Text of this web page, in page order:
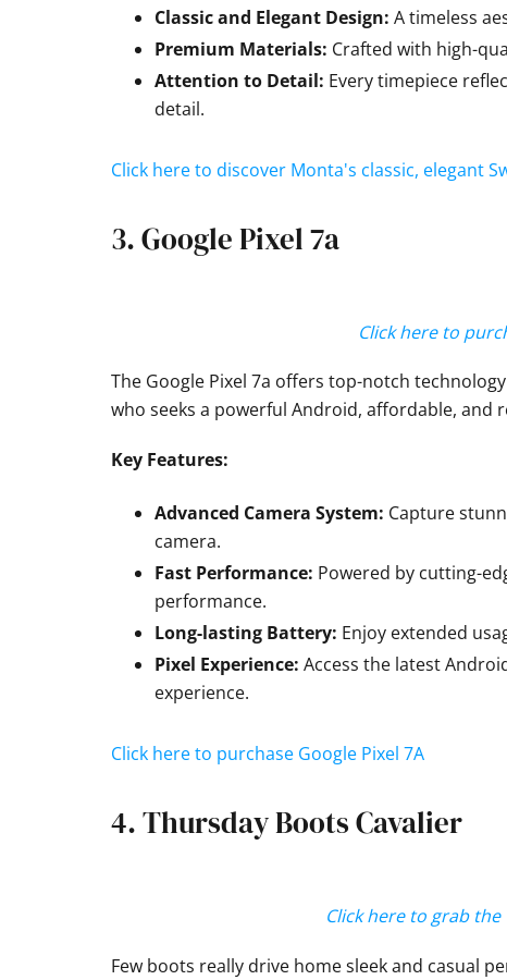
Classic and Elegant Design: A timeless
Premium Materials: Crafted with high-
Attention to Detail: Every timepiece
detail.
Click here to discover Monta's classic, elegant
3. Google Pixel 7a
Click here to
The Google Pixel 7a offers top-notch
who seeks a powerful Android, affordable, and
Key Features:
Advanced Camera System: Capture
camera.
Fast Performance: Powered by cutting-
performance.
Long-lasting Battery: Enjoy extended
Pixel Experience: Access the latest
experience.
Click here to purchase Google Pixel 7A
4. Thursday Boots Cavalier
Click here to grab
Few boots really drive home sleek and casual